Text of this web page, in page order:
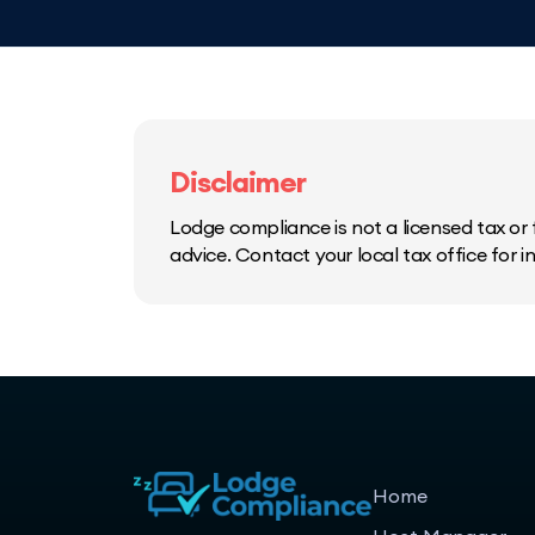
Disclaimer
Lodge compliance is not a licensed tax
advice. Contact your local tax office for
Home